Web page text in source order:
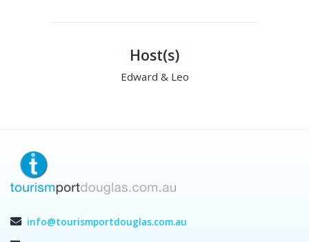
Host(s)
Edward & Leo
info@tourismportdouglas.com.au